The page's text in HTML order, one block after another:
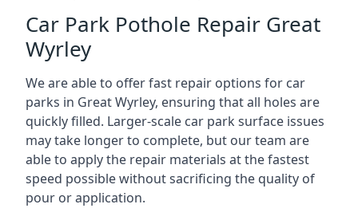
Car Park Pothole Repair Great
Wyrley
We are able to offer fast repair options for car
parks in Great Wyrley, ensuring that all holes are
quickly filled. Larger-scale car park surface issues
may take longer to complete, but our team are
able to apply the repair materials at the fastest
speed possible without sacrificing the quality of
pour or application.